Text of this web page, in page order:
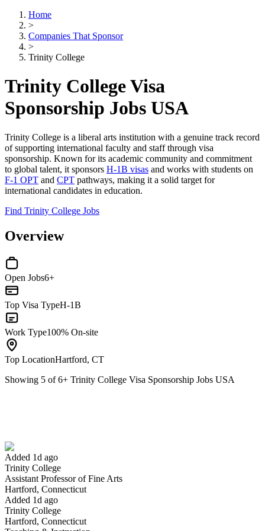
Home
>
Companies That Sponsor
>
Trinity College
Trinity College Visa
Sponsorship Jobs USA
Trinity College is a liberal arts institution with a genuine track record
of supporting international faculty and staff through visa
sponsorship. Known for its academic community and commitment
to global talent, it sponsors H-1B visas and works with students on
F-1 OPT and CPT pathways, making it a solid target for
international candidates in education.
Find Trinity College Jobs
Overview
Open Jobs6+
Top Visa TypeH-1B
Work Type100% On-site
Top LocationHartford, CT
Showing 5 of6+ Trinity College Visa Sponsorship Jobs USA
Added 1d ago
Trinity College
Assistant Professor of Fine Arts
Hartford, Connecticut
Added 1d ago
Trinity College
Hartford, Connecticut
Have you applied for this role?
Yes I applied